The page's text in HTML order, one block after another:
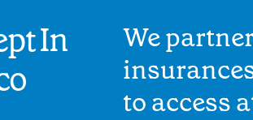
In
We
to access